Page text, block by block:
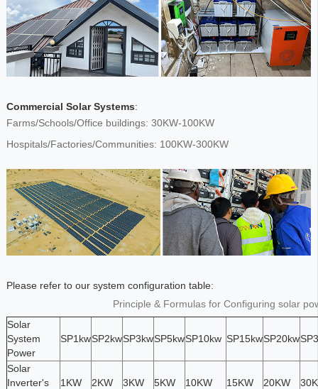
Commercial Solar Systems:
Farms/Schools/Office buildings: 30KW-100KW
Hospitals/Factories/Communities: 100KW-300KW
Please refer to our system configuration table:
Principle & Formulas for Configuring solar
Solar
System
Power
SP1kwSP2kwSP3kwSP5kwSP10kw SP15kwSP20kw
Solar
Inverter's
1KW
2KW
3KW
5KW
10KW
15KW
20KW